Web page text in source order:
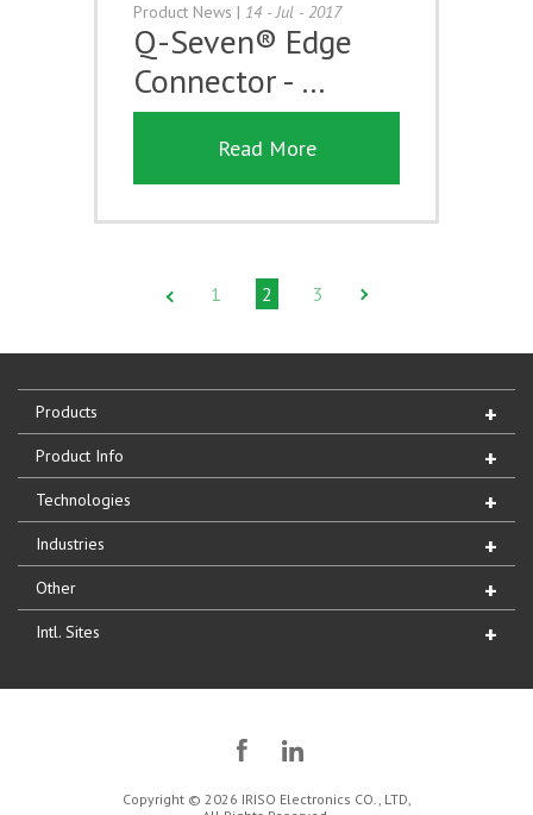
Product News | 14 - Jul - 2017
Q-Seven® Edge
Connector - …
Read More
1 2 3
Products
Product Info
Technologies
Industries
Other
Intl. Sites
Copyright © 2026 IRISO Electronics CO., LTD,